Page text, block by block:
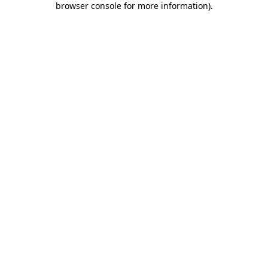
browser console for more information).